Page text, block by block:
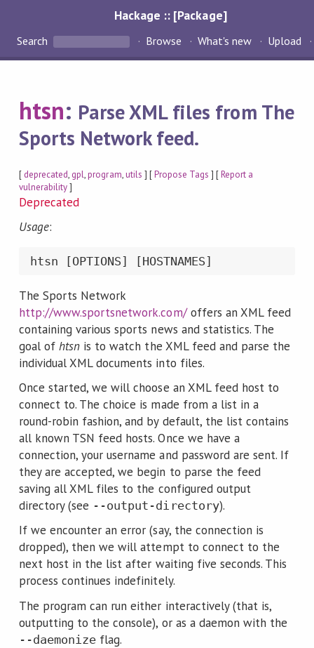
Hackage :: [Package]
Search Browse What's new Upload
htsn: Parse XML files from The
Sports Network feed.
[ deprecated, gpl,program,utils ] [Propose Tags ] [Report a
vulnerability]
Deprecated
Usage:
The Sports Network
http://www.sportsnetwork.com/offers an XML feed
containing various sports news and statistics. The
goal ofhtsn is to watch the XML feed and parse the
individual XML documents into files.
Once started, we will choose an XML feed host to
connect to. The choice is made from a list in a
round-robin fashion, and by default, the list contains
all known TSN feed hosts. Once we have a
connection, your username and password are sent. If
they are accepted, we begin to parse the feed
saving all XML files to the configured output
directory (see --output-directory).
If we encounter an error (say, the connection is
dropped), then we will attempt to connect to the
next host in the list after waiting five seconds. This
process continues indefinitely.
The program can run either interactively (that is,
outputting to the console), or as a daemon with the
--daemonize flag.